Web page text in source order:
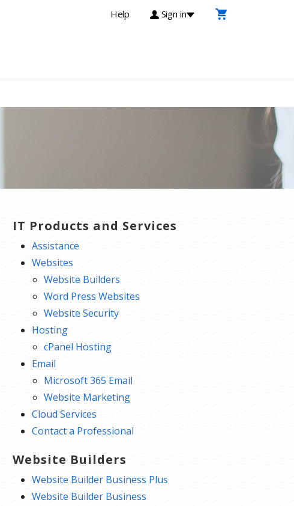
Help Sign in
IT Products and Services
Assistance
Websites
Website Builders
Word Press Websites
Website Security
Hosting
cPanel Hosting
Email
Microsoft 365 Email
Website Marketing
Cloud Services
Contact a Professional
Website Builders
Website Builder Business Plus
Website Builder Business